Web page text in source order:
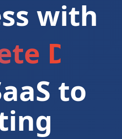
with
to